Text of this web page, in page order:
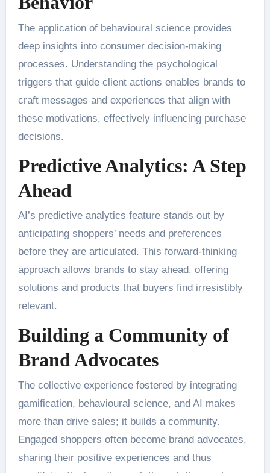
The application of behavioural science provides
deep insights into consumer decision-making
processes. Understanding the psychological
triggers that guide client actions enables brands to
craft messages and experiences that align with
these motivations, effectively influencing purchase
decisions.
Predictive Analytics: A Step
Ahead
AI’s predictive analytics feature stands out by
anticipating shoppers’ needs and preferences
before they are articulated. This forward-thinking
approach allows brands to stay ahead, offering
solutions and products that buyers find irresistibly
relevant.
Building a Community of
Brand Advocates
The collective experience fostered by integrating
gamification, behavioural science, and AI makes
more than drive sales; it builds a community.
Engaged shoppers often become brand advocates,
sharing their positive experiences and thus